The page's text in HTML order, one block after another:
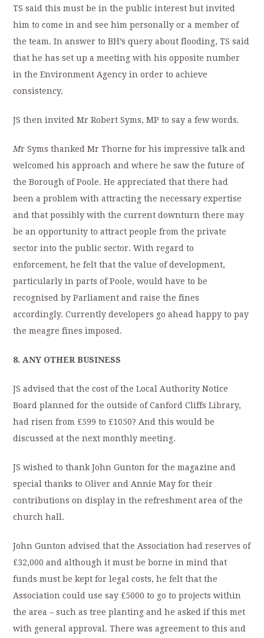
TS said this must be in the public interest but invited
him to come in and see him personally or a member of
the team. In answer to BH’s query about flooding, TS said
that he has set up a meeting with his opposite number
in the Environment Agency in order to achieve
consistency.
JS then invited Mr Robert Syms, MP to say a few words.
Mr Syms thanked Mr Thorne for his impressive talk and
welcomed his approach and where he saw the future of
the Borough of Poole. He appreciated that there had
been a problem with attracting the necessary expertise
and that possibly with the current downturn there may
be an opportunity to attract people from the private
sector into the public sector. With regard to
enforcement, he felt that the value of development,
particularly in parts of Poole, would have to be
recognised by Parliament and raise the fines
accordingly. Currently developers go ahead happy to pay
the meagre fines imposed.
8.ANY OTHER BUSINESS
JS advised that the cost of the Local Authority Notice
Board planned for the outside of Canford Cliffs Library,
had risen from £599 to £1050? And this would be
discussed at the next monthly meeting.
JS wished to thank John Gunton for the magazine and
special thanks to Oliver and Annie May for their
contributions on display in the refreshment area of the
church hall.
John Gunton advised that the Association had reserves of
£32,000 and although it must be borne in mind that
funds must be kept for legal costs, he felt that the
Association could use say £5000 to go to projects within
the area – such as tree planting and he asked if this met
with general approval. There was agreement to this and